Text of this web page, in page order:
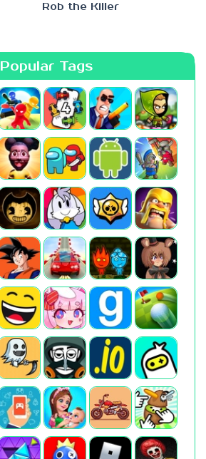
Rob the Killer
Popular Tags